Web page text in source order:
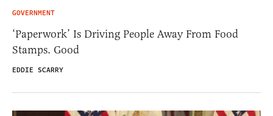
GOVERNMENT
‘Paperwork’ Is Driving People Away From Food
Stamps. Good
EDDIE SCARRY